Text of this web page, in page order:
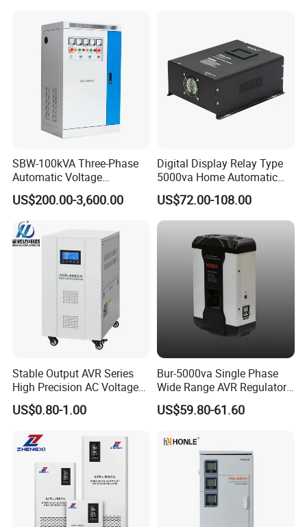
SBW-100kVA Three-Phase
Automatic Voltage
Regulator 380V Copper
Column High-Power
Industrial Dr Laser Cutting
SBW Power Supply
US$200.00-3,600.00
Digital Display Relay Type
5000va Home Automatic
Voltage Regulator/Stabilizer
US$72.00-108.00
Stable Output AVR Series
High Precision AC Voltage
Stabilizer Voltage Regulator
US$0.80-1.00
Bur-5000va Single Phase
Wide Range AVR Regulator
80-260va for Home & Office
Use
US$59.80-61.60